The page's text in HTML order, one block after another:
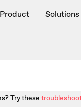
Product Solutions
Try these